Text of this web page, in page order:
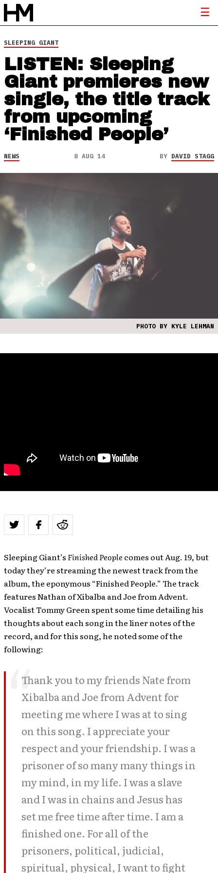
SLEEPING GIANT
LISTEN: Sleeping
Giant premieres new
single, the title track
from upcoming
‘Finished People’
NEWS 8 AUG 14 BY DAVID STAGG
PHOTO BY KYLE LEHMAN
Sleeping Giant’s Finished People comes out Aug. 19, but
today they’re streaming the newest track from the
album, the eponymous “Finished People.” The track
features Nathan of Xibalba and Joe from Advent.
Vocalist Tommy Green spent some time detailing his
thoughts about each song in the liner notes of the
record, and for this song, he noted some of the
following:
Thank you to my friends Nate from
Xibalba and Joe from Advent for
meeting me where I was at to sing
on this song. I appreciate your
respect and your friendship. I was a
prisoner of so many many things in
my mind, in my life. I was a slave
and I was in chains and Jesus has
set me free time after time. I am a
finished one. For all of the
prisoners, political, judicial,
spiritual, physical, I want to fight